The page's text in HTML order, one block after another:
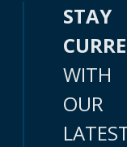
STAY
WITH
OUR